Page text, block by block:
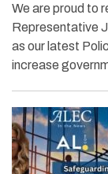
We are proud to
Representative
as our latest
increase